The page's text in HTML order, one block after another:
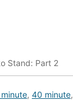
Stand: Part 2
, 40 minute,